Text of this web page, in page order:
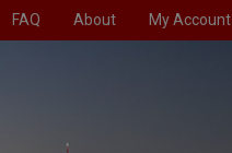
FAQ About My Account